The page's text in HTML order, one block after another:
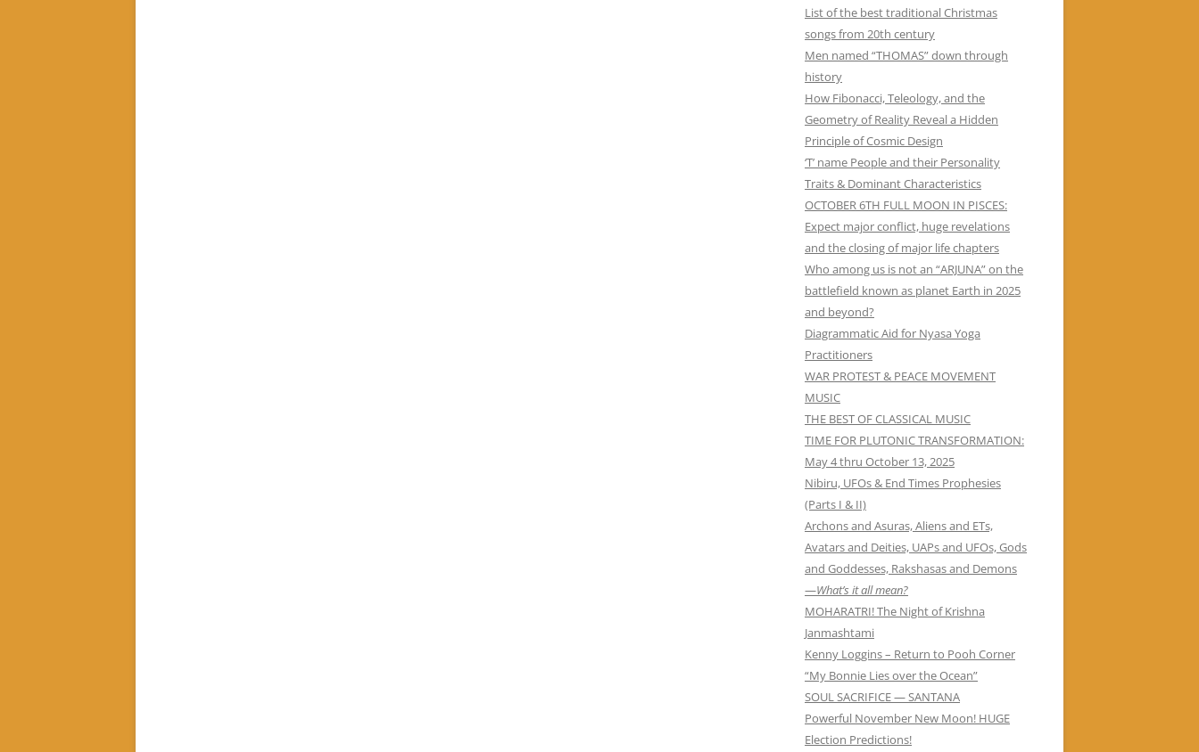
List of the best traditional Christmas
songs from 20th century
Men named “THOMAS” down through
history
How Fibonacci, Teleology, and the
Geometry of Reality Reveal a Hidden
Principle of Cosmic Design
‘T’ name People and their Personality
Traits & Dominant Characteristics
OCTOBER 6TH FULL MOON IN PISCES:
Expect major conflict, huge revelations
and the closing of major life chapters
Who among us is not an “ARJUNA” on the
battlefield known as planet Earth in 2025
and beyond?
Diagrammatic Aid for Nyasa Yoga
Practitioners
WAR PROTEST & PEACE MOVEMENT
MUSIC
THE BEST OF CLASSICAL MUSIC
TIME FOR PLUTONIC TRANSFORMATION:
May 4 thru October 13, 2025
Nibiru, UFOs & End Times Prophesies
(Parts I & II)
Archons and Asuras, Aliens and ETs,
Avatars and Deities, UAPs and UFOs, Gods
and Goddesses, Rakshasas and Demons
—What’s it all mean?
MOHARATRI! The Night of Krishna
Janmashtami
Kenny Loggins – Return to Pooh Corner
“My Bonnie Lies over the Ocean”
SOUL SACRIFICE — SANTANA
Powerful November New Moon! HUGE
Election Predictions!